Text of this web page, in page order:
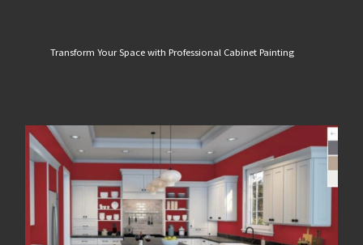
Transform Your Space with Professional Cabinet Painting